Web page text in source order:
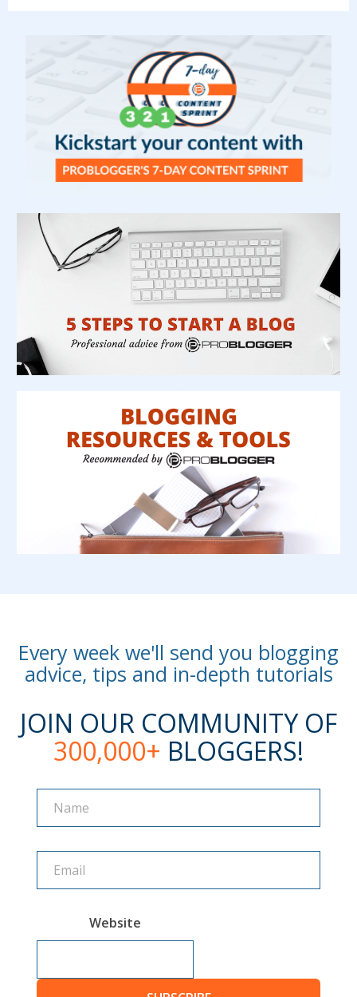
Every week we'll send you blogging
advice, tips and in-depth tutorials
JOIN OUR COMMUNITY OF
300,000+ BLOGGERS!
Website